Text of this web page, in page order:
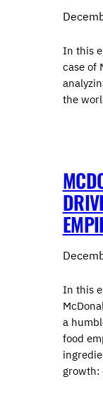
In this
case of
the
In this
a
food
growth: